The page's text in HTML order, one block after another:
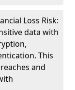
Loss Risk:
data with
This
and